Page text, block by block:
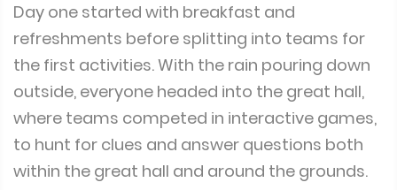
Day one started with breakfast and
refreshments before splitting into teams for
the first activities. With the rain pouring down
outside, everyone headed into the great hall,
where teams competed in interactive games,
to hunt for clues and answer questions both
within the great hall and around the grounds.